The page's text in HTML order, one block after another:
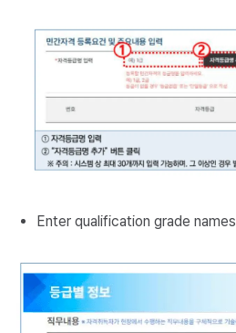
Enter qualification grade names